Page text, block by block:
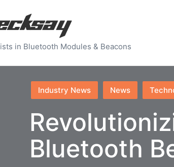
in Bluetooth Modules & Beacons
Posted
in
Industry News News
Bluetooth